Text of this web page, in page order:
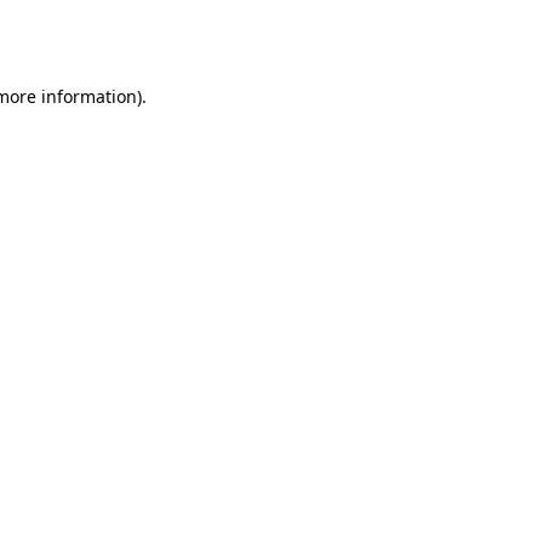
information).